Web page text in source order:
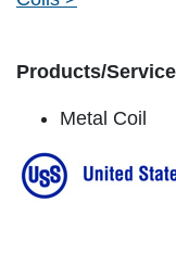
Products/
Metal Coil